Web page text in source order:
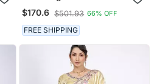
Detailed Resham Zari
Floral Embroidery Saree
With Unstitched Blouse
$170.6 $501.93 66% OFF
FREE SHIPPING